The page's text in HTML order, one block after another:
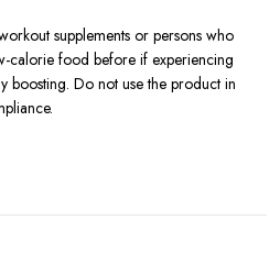
supplements or persons who
calorie food before if experiencing
boosting. Do not use the product in